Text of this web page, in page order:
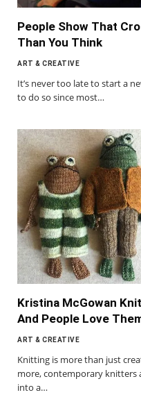
People Show That
Than You Think
ART & CREATIVE
It’s never too late to start a
to do so since most…
Kristina McGowan
And People Love
ART & CREATIVE
Knitting is more than just
more, contemporary knitters
into a…